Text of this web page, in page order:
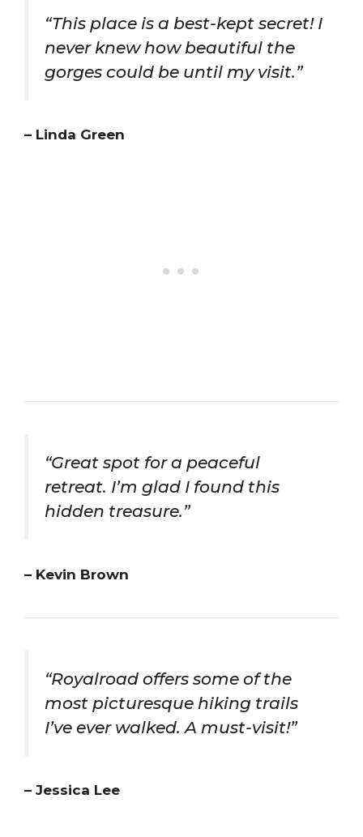
“This place is a best-kept secret! I
never knew how beautiful the
gorges could be until my visit.”
– Linda Green
“Great spot for a peaceful
retreat. I’m glad I found this
hidden treasure.”
– Kevin Brown
“Royalroad offers some of the
most picturesque hiking trails
I’ve ever walked. A must-visit!”
– Jessica Lee